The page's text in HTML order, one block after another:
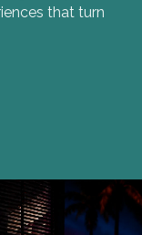
that turn